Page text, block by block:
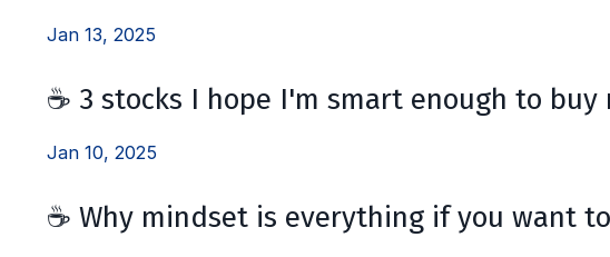
Jan 13, 2025
☕ 3 stocks I hope I'm smart enough to
Jan 10, 2025
☕ Why mindset is everything if you want